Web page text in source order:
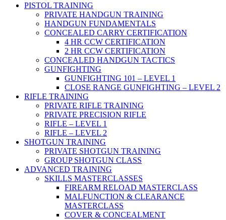
PISTOL TRAINING
PRIVATE HANDGUN TRAINING
HANDGUN FUNDAMENTALS
CONCEALED CARRY CERTIFICATION
4 HR CCW CERTIFICATION
2 HR CCW CERTIFICATION
CONCEALED HANDGUN TACTICS
GUNFIGHTING
GUNFIGHTING 101 – LEVEL 1
CLOSE RANGE GUNFIGHTING – LEVEL 2
RIFLE TRAINING
PRIVATE RIFLE TRAINING
PRIVATE PRECISION RIFLE
RIFLE – LEVEL 1
RIFLE – LEVEL 2
SHOTGUN TRAINING
PRIVATE SHOTGUN TRAINING
GROUP SHOTGUN CLASS
ADVANCED TRAINING
SKILLS MASTERCLASSES
FIREARM RELOAD MASTERCLASS
MALFUNCTION & CLEARANCE
MASTERCLASS
COVER & CONCEALMENT